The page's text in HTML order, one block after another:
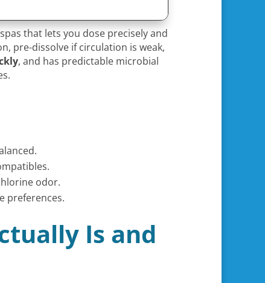
that lets you dose precisely and
pre-dissolve if circulation is weak,
, and has predictable microbial
odor.
preferences.
Is and